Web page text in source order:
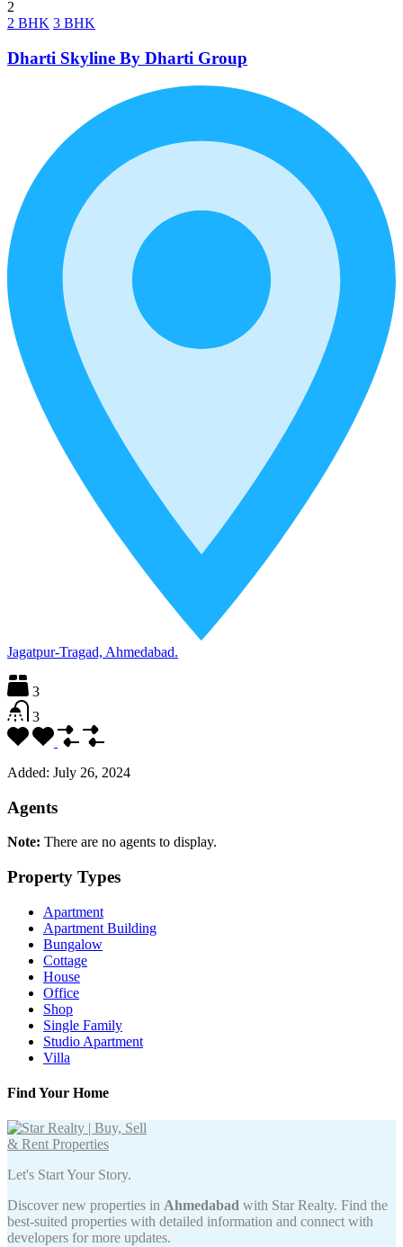
2
2 BHK 3 BHK
Dharti Skyline By Dharti Group
Jagatpur-Tragad, Ahmedabad.
3
3
Added: July 26, 2024
Agents
Note: There are no agents to display.
Property Types
Apartment
Apartment Building
Bungalow
Cottage
House
Office
Shop
Single Family
Studio Apartment
Villa
Find Your Home
Let's Start Your Story.
Discover new properties in Ahmedabad with Star Realty. Find the
best-suited properties with detailed information and connect with
developers for more updates.